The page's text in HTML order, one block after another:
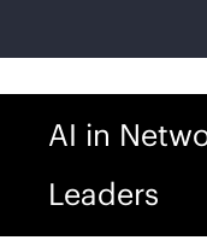
AI in
Leaders